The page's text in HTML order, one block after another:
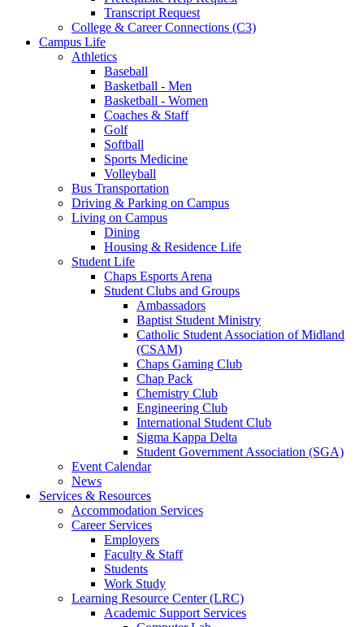
Transcript Request
College & Career Connections (C3)
Campus Life
Athletics
Baseball
Basketball - Men
Basketball - Women
Coaches & Staff
Golf
Softball
Sports Medicine
Volleyball
Bus Transportation
Driving & Parking on Campus
Living on Campus
Dining
Housing & Residence Life
Student Life
Chaps Esports Arena
Student Clubs and Groups
Ambassadors
Baptist Student Ministry
Catholic Student Association of Midland
(CSAM)
Chaps Gaming Club
Chap Pack
Chemistry Club
Engineering Club
International Student Club
Sigma Kappa Delta
Student Government Association (SGA)
Event Calendar
News
Services & Resources
Accommodation Services
Career Services
Employers
Faculty & Staff
Students
Work Study
Learning Resource Center (LRC)
Academic Support Services